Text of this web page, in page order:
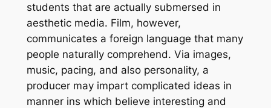
students that are actually submersed in
aesthetic media. Film, however,
communicates a foreign language that many
people naturally comprehend. Via images,
music, pacing, and also personality, a
producer may impart complicated ideas in
manner ins which believe interesting and